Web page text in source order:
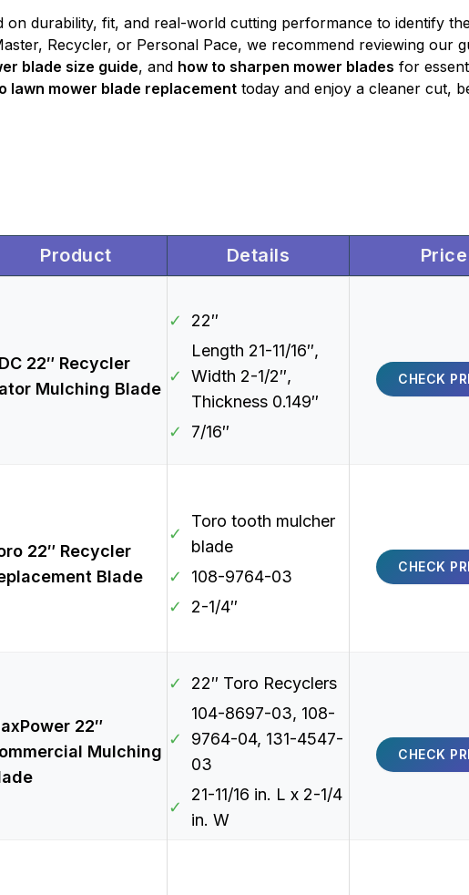
on durability, fit, and real-world cutting performance to identify
Recycler, or Personal Pace, we recommend reviewing our
blade size guide, and how to sharpen mower blades for
lawn mower blade replacement today and enjoy a cleaner cut,
Product Details Price
22″ Recycler
Mulching Blade
✓ 22″
✓
Length 21-11/16″,
Width 2-1/2″,
Thickness 0.149″
✓
7/16″
CHECK
22″ Recycler
Blade
✓
Toro tooth mulcher
blade
✓
108-9764-03
✓
2-1/4″
CHECK
22″
Mulching
✓ 22″ Toro Recyclers
✓
104-8697-03, 108-
9764-04, 131-4547-
03
✓
21-11/16 in. L x 2-1/4
in. W
CHECK